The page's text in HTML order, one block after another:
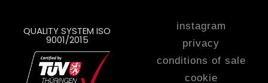
QUALITY SYSTEM ISO
9001/2015
instagram
privacy
conditions of sale
cookie